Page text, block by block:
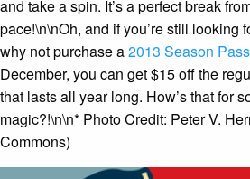
and take a spin. It’s a perfect break
pace!\n\nOh, and if you’re still looking
why not purchase a2013 Season Pass
December, you can get $15 off the
that lasts all year long. How’s that for
magic?!\n\n* Photo Credit: Peter V.
Commons)